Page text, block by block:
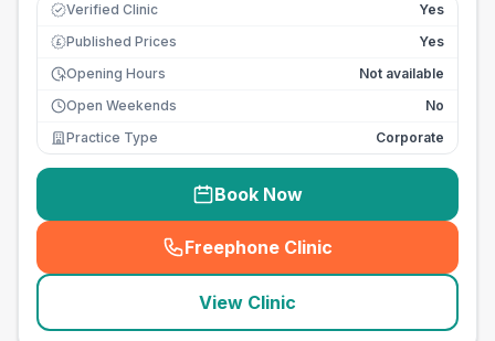
Verified Clinic Yes
£ Published Prices
Yes
Opening Hours
Not available
Open Weekends
No
Practice Type
Corporate
Book Now
Freephone Clinic
(seo_lab_card_freephone
View Clinic